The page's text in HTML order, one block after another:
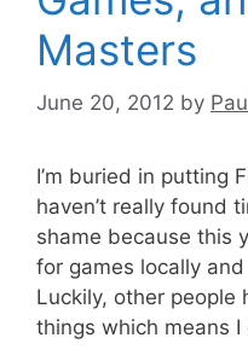
Masters
June 20, 2012 by
I’m buried in putting
haven’t really found
shame because this
for games locally
Luckily, other people
things which means